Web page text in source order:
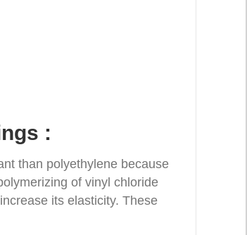
:
than polyethylene because
of vinyl chloride
its elasticity. These